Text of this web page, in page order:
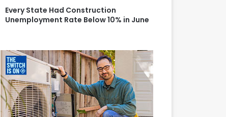
Every State Had Construction
Unemployment Rate Below 10% in June